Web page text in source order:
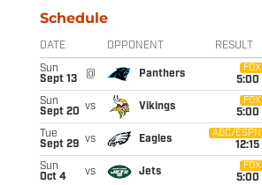
Schedule
DATE OPPONENT RESULT
Sun
Sept 13
@ Panthers
FOX
5:00
Sun
Sept 20 vs Vikings
FOX
5:00
Tue
Sept 29 vs Eagles
ABC/ESPN
12:15
Sun
Oct 4
vs Jets
FOX
5:00